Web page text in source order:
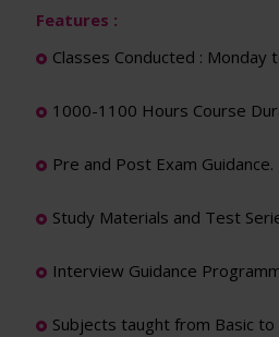
Features :
Classes Conducted : Monday
1000-1100 Hours Course
Pre and Post Exam Guidance.
Study Materials and Test
Interview Guidance
Subjects taught from Basic to